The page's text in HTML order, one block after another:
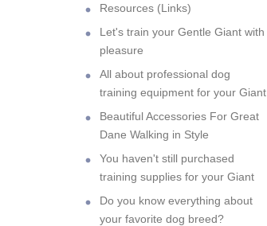
Resources (Links)
Let's train your Gentle Giant with
pleasure
All about professional dog
training equipment for your Giant
Beautiful Accessories For Great
Dane Walking in Style
You haven't still purchased
training supplies for your Giant
Do you know everything about
your favorite dog breed?